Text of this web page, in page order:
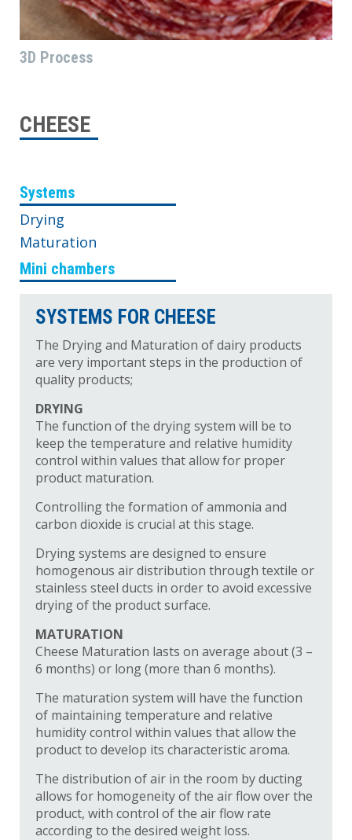
3D Process
CHEESE
Systems
Drying
Maturation
Mini chambers
SYSTEMS FOR CHEESE
The Drying and Maturation of dairy products
are very important steps in the production of
quality products;
DRYING
The function of the drying system will be to
keep the temperature and relative humidity
control within values that allow for proper
product maturation.
Controlling the formation of ammonia and
carbon dioxide is crucial at this stage.
Drying systems are designed to ensure
homogenous air distribution through textile or
stainless steel ducts in order to avoid excessive
drying of the product surface.
MATURATION
Cheese Maturation lasts on average about (3 –
6 months) or long (more than 6 months).
The maturation system will have the function
of maintaining temperature and relative
humidity control within values that allow the
product to develop its characteristic aroma.
The distribution of air in the room by ducting
allows for homogeneity of the air flow over the
product, with control of the air flow rate
according to the desired weight loss.